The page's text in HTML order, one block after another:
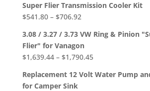
$533.03
through
$704.88
Super Flier Transmission Cooler Kit
$541.80 – $706.92Price
$541.80
through
$706.92
3.08 / 3.27 / 3.73 VW Ring & Pinion
Flier" for Vanagon
$1,639.44 – $1,790.45Price
$1,639.44
Replacement 12 Volt Water Pump
for Camper Sink